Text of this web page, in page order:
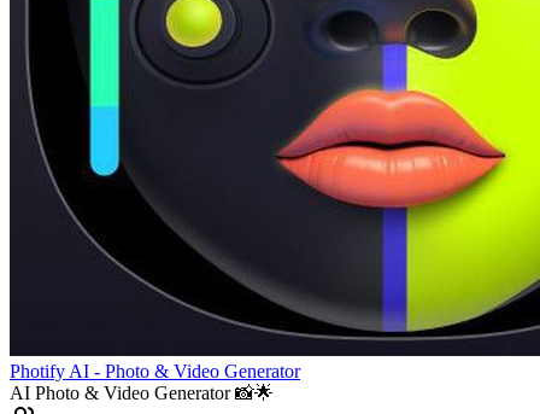
Photify AI - Photo & Video Generator
AI Photo & Video Generator 📸🌟